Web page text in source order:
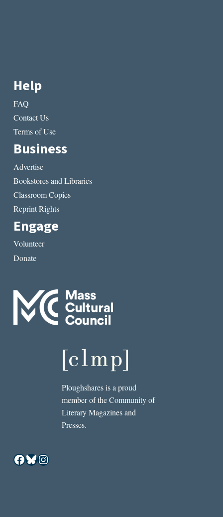
Help
FAQ
Contact Us
Terms of Use
Business
Advertise
Bookstores and Libraries
Classroom Copies
Reprint Rights
Engage
Volunteer
Donate
Ploughshares is a proud
member of the Community of
Literary Magazines and
Presses.
Facebook
Bluesky
Instagram